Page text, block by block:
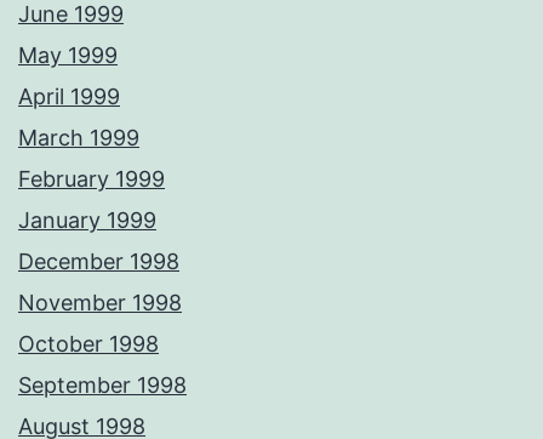
June 1999
May 1999
April 1999
March 1999
February 1999
January 1999
December 1998
November 1998
October 1998
September 1998
August 1998